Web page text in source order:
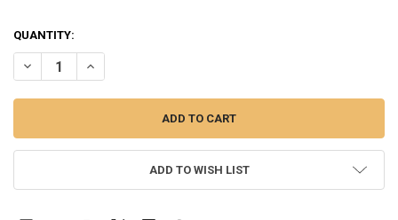
QUANTITY:
DECREASE QUANTITY OF MEN'S FSU FLORIDA STATE UNIVERSITY
INCREASE QUANTITY OF MEN'S FSU FLORIDA STATE
ADD TO WISH LIST